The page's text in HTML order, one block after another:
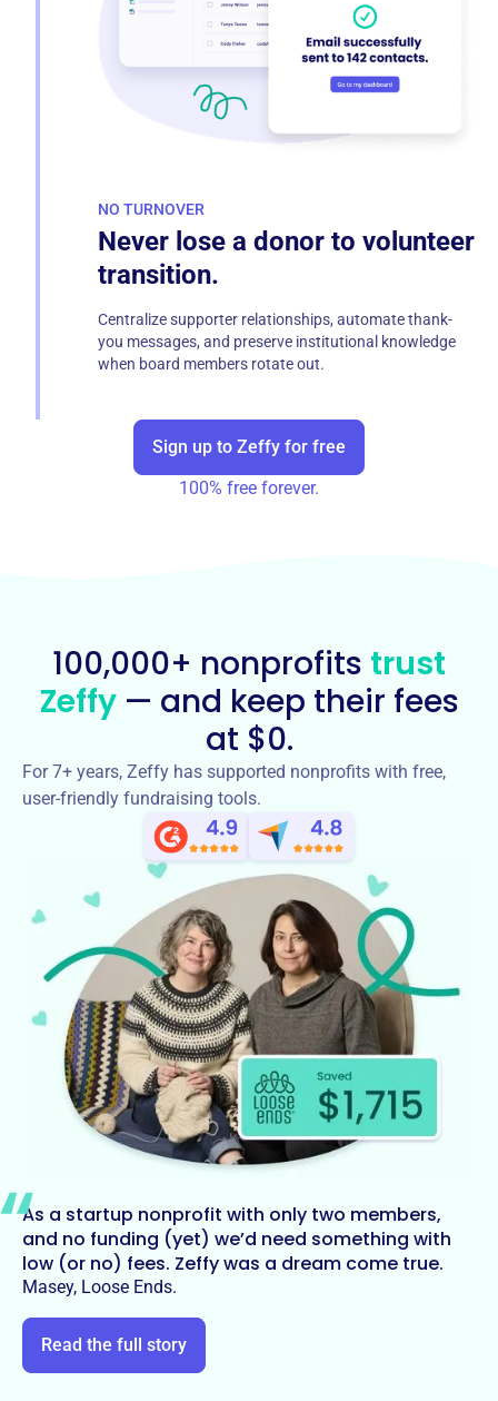
NO TURNOVER
Never lose a donor to volunteer
transition.
Centralize supporter relationships, automate thank-
you messages, and preserve institutional knowledge
when board members rotate out.
Sign up to Zeffy for free
100% free forever.
100,000+ nonprofits trust
Zeffy— and keep their fees
at $0.
For 7+ years, Zeffy has supported nonprofits with free,
user-friendly fundraising tools.
As a startup nonprofit with only two members,
and no funding (yet) we’d need something with
low (or no) fees. Zeffy was a dream come true.
Masey, Loose Ends.
Read the full story